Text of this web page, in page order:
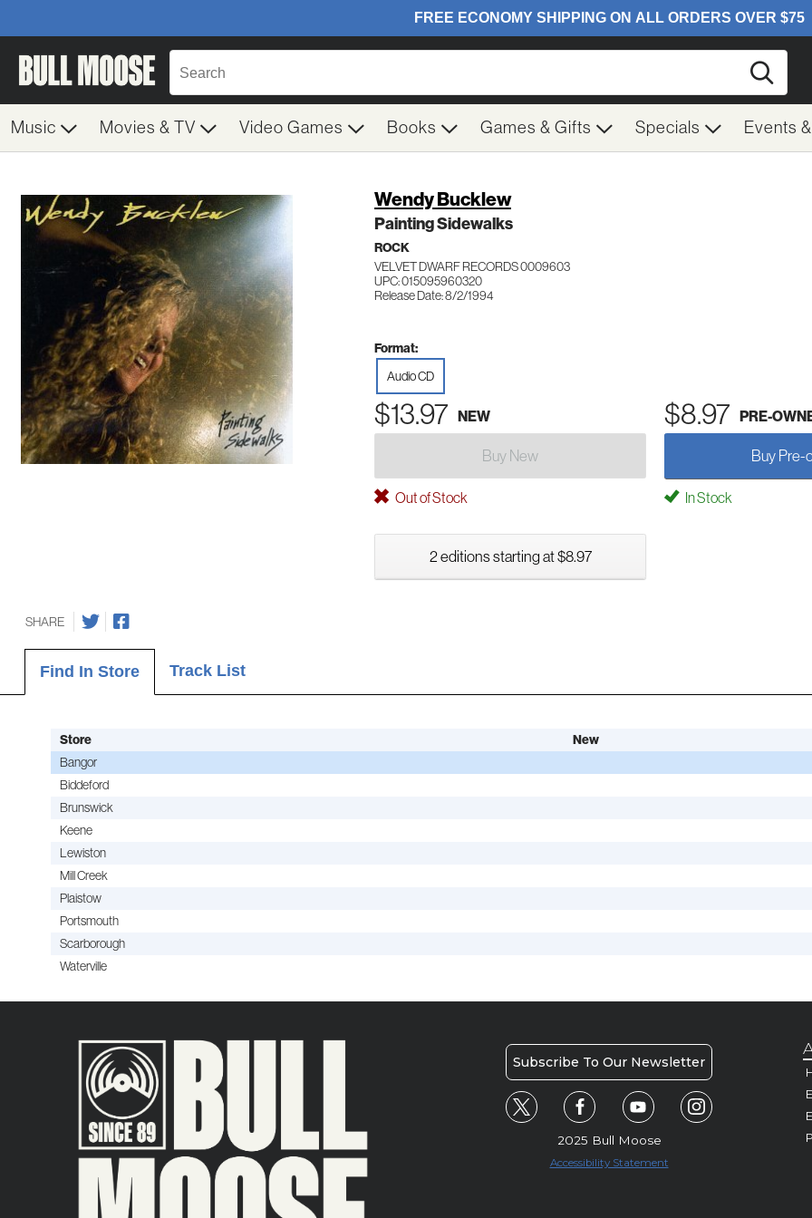
Music Movies & TV Video Games Books Games & Gifts Specials Events
Wendy Bucklew
Painting Sidewalks
ROCK
VELVET DWARF RECORDS 0009603
UPC: 015095960320
Release Date: 8/2/1994
Format:
Audio CD
$13.97 NEW $8.97 PRE-
Buy New Buy Pre-
Out of Stock In Stock
2 editions starting at $8.97
SHARE
Find In Store Track List
Store New
Bangor
Biddeford
Brunswick
Keene
Lewiston
Mill Creek
Plaistow
Portsmouth
Scarborough
Waterville
Subscribe To Our Newsletter
2025 Bull Moose
Accessibility Statement